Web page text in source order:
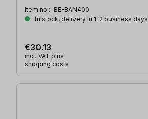
Item no.: BE-BAN400
In stock, delivery in 1-2 business days
€30.13
incl. VAT plus
shipping costs